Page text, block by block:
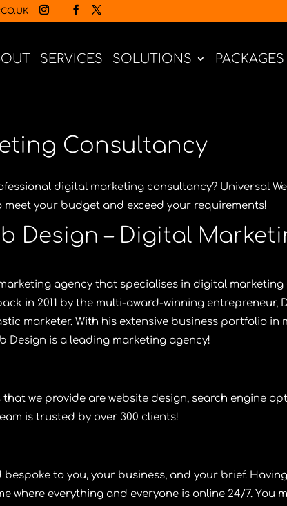
SERVICES SOLUTIONS PACKAGES
Consultancy
digital marketing consultancy? Universal
your budget and exceed your requirements!
Design – Digital
agency that specialises in digital marketing
in 2011 by the multi-award-winning entrepreneur,
marketer. With his extensive business portfolio in
Design is a leading marketing agency!
that we provide arewebsite design, search engine
is trusted by over 300 clients!
bespoke to you, your business, and your brief.
where everything and everyone is online 24/7. You